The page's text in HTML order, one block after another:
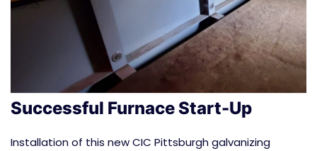
Successful Furnace Start-Up
Installation of this new CIC Pittsburgh galvanizing